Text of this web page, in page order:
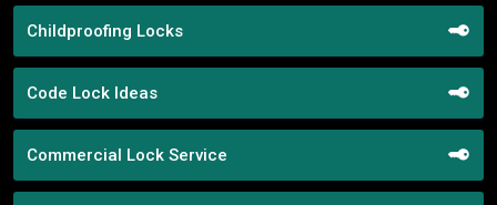
Childproofing Locks
Code Lock Ideas
Commercial Lock Service